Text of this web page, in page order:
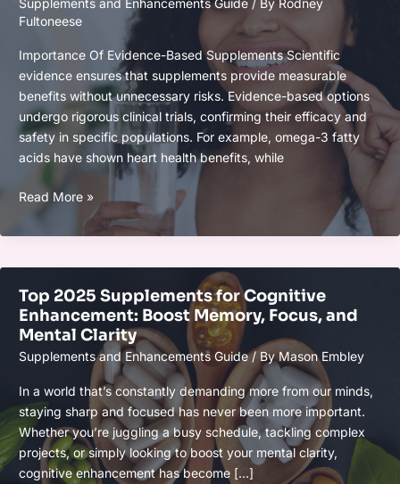
Boost
Your
the
Healthy
Way
Fultoneese
Importance Of Evidence-Based Supplements Scientific
evidence ensures that supplements provide measurable
benefits without unnecessary risks. Evidence-based options
undergo rigorous clinical trials, confirming their efficacy and
safety in specific populations. For example, omega-3 fatty
acids have shown heart health benefits, while
Top
Supplements
Backed
Clinical
Research
for
Health
Wellness
Read More »
Top 2025 Supplements for Cognitive
Enhancement: Boost Memory, Focus, and
Mental Clarity
Supplements and Enhancements Guide/ ByMason Embley
In a world that’s constantly demanding more from our minds,
staying sharp and focused has never been more important.
Whether you’re juggling a busy schedule, tackling complex
projects, or simply looking to boost your mental clarity,
cognitive enhancement has become […]